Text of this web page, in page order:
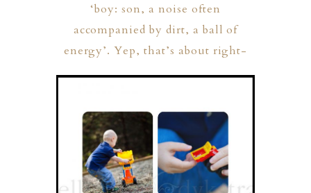
‘boy: son, a noise often
accompanied by dirt, a ball of
energy’. Yep, that’s about right-